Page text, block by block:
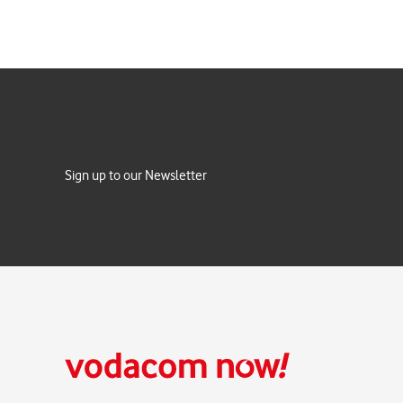
Sign up to our Newsletter